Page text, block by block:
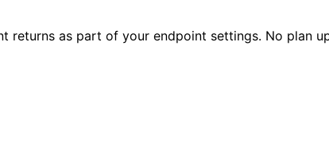
returns as part of your endpoint settings. No plan